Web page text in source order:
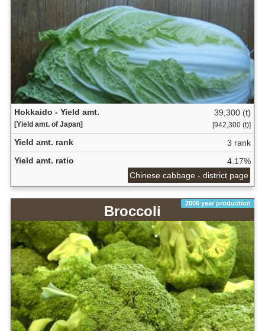
Hokkaido - Yield amt.
[Yield amt. of Japan]
39,300 (t)
[942,300 (t)]
Yield amt. rank
3 rank
Yield amt. ratio
4.17%
Chinese cabbage - district page
2006 year production
Broccoli